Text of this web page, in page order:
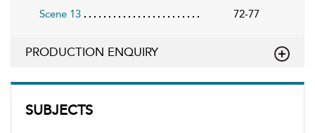
SUBJECTS
Scene 13
72-77
PRODUCTION ENQUIRY